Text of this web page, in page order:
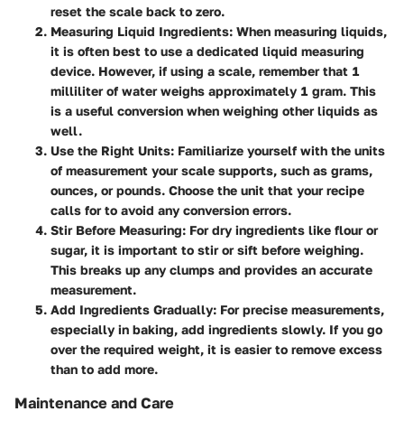
reset the scale back to zero.
Measuring Liquid Ingredients: When measuring liquids,
it is often best to use a dedicated liquid measuring
device. However, if using a scale, remember that 1
milliliter of water weighs approximately 1 gram. This
is a useful conversion when weighing other liquids as
well.
Use the Right Units: Familiarize yourself with the units
of measurement your scale supports, such as grams,
ounces, or pounds. Choose the unit that your recipe
calls for to avoid any conversion errors.
Stir Before Measuring: For dry ingredients like flour or
sugar, it is important to stir or sift before weighing.
This breaks up any clumps and provides an accurate
measurement.
Add Ingredients Gradually: For precise measurements,
especially in baking, add ingredients slowly. If you go
over the required weight, it is easier to remove excess
than to add more.
Maintenance and Care